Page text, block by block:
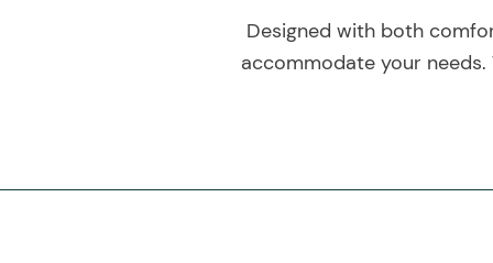
Designed with both
accommodate your